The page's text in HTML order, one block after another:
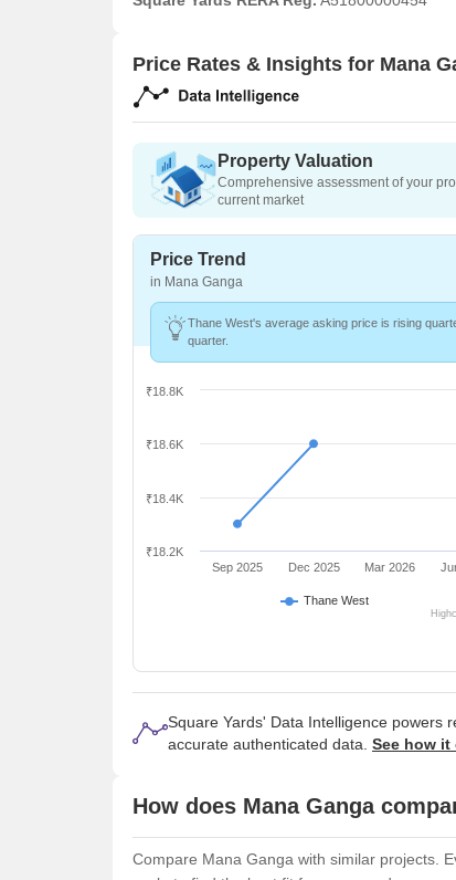
Price Rates & Insights for Mana
Property Valuation
Comprehensive assessment of your
current market
Price Trend
in Mana Ganga
Thane West's average asking price is rising
quarter.
Thane West
Sep 2025 Dec 2025 Mar 2026
₹18.2K
₹18.4K
₹18.6K
₹18.8K
Square Yards' Data Intelligence powers
accurate authenticated data. See how
How does Mana Ganga
Compare Mana Ganga with similar projects.